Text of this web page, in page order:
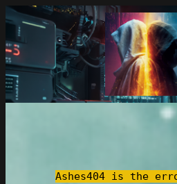
跳
至
内
容
Ashes404 is the